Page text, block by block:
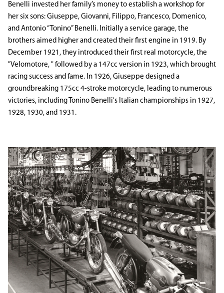
Benelli invested her family’s money to establish a workshop for
her six sons: Giuseppe, Giovanni, Filippo, Francesco, Domenico,
and Antonio “Tonino” Benelli. Initially a service garage, the
brothers aimed higher and created their first engine in 1919. By
December 1921, they introduced their first real motorcycle, the
"Velomotore, " followed by a 147cc version in 1923, which brought
racing success and fame. In 1926, Giuseppe designed a
groundbreaking 175cc 4-stroke motorcycle, leading to numerous
victories, including Tonino Benelli's Italian championships in 1927,
1928, 1930, and 1931.